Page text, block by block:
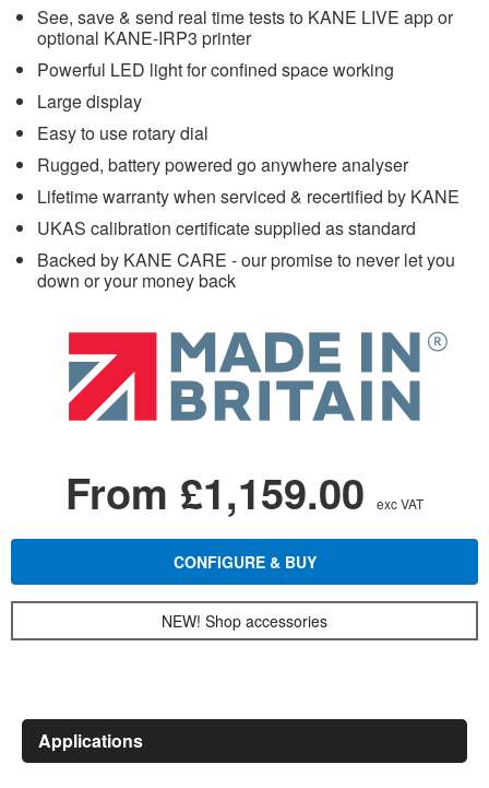
See, save & send real time tests to KANE LIVE app or
optional KANE-IRP3 printer
Powerful LED light for confined space working
Large display
Easy to use rotary dial
Rugged, battery powered go anywhere analyser
Lifetime warranty when serviced & recertified by KANE
UKAS calibration certificate supplied as standard
Backed by KANE CARE - our promise to never let you
down or your money back
From £1,159.00 exc VAT
CONFIGURE & BUY
NEW! Shop accessories
Applications